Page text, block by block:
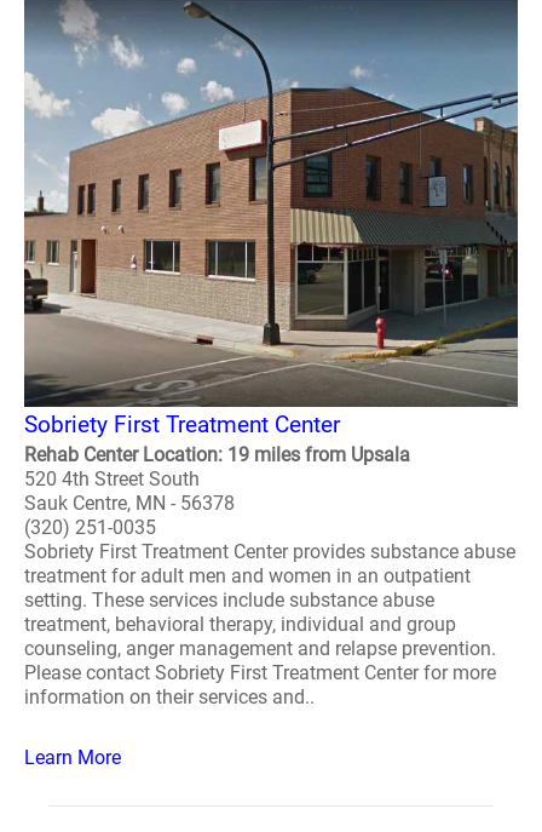
Sobriety First Treatment Center
Rehab Center Location: 19 miles from Upsala
520 4th Street South
Sauk Centre, MN - 56378
(320) 251-0035
Sobriety First Treatment Center provides substance abuse
treatment for adult men and women in an outpatient
setting. These services include substance abuse
treatment, behavioral therapy, individual and group
counseling, anger management and relapse prevention.
Please contact Sobriety First Treatment Center for more
information on their services and..
Learn More